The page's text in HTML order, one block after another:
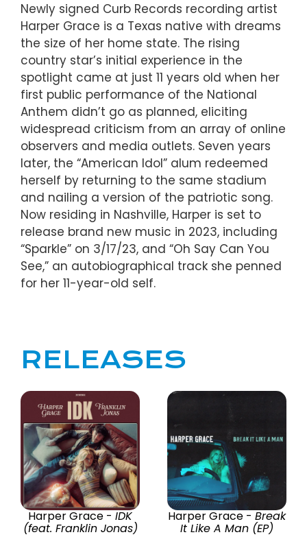
Newly signed Curb Records recording artist
Harper Grace is a Texas native with dreams
the size of her home state. The rising
country star’s initial experience in the
spotlight came at just 11 years old when her
first public performance of the National
Anthem didn’t go as planned, eliciting
widespread criticism from an array of online
observers and media outlets. Seven years
later, the “American Idol” alum redeemed
herself by returning to the same stadium
and nailing a version of the patriotic song.
Now residing in Nashville, Harper is set to
release brand new music in 2023, including
“Sparkle” on 3/17/23, and “Oh Say Can You
See,” an autobiographical track she penned
for her 11-year-old self.
RELEASES
Harper Grace - IDK
(feat. Franklin Jonas)
Harper Grace - Break
It Like A Man (EP)